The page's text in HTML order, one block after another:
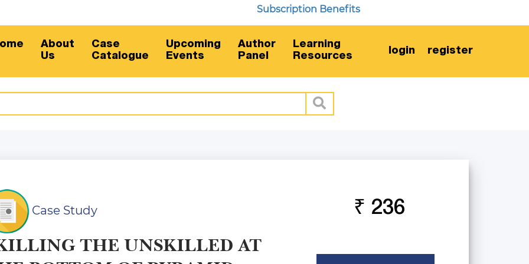
Subscription Benefits
About
Us
Case
Catalogue
Upcoming
Events
Author
Panel
Learning
Resources
login register
Case Study
THE UNSKILLED AT
₹ 236